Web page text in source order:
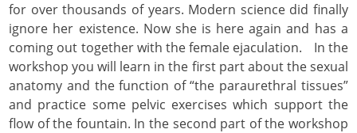
for over thousands of years. Modern science did finally
ignore her existence. Now she is here again and has a
coming out together with the female ejaculation. In the
workshop you will learn in the first part about the sexual
anatomy and the function of “the paraurethral tissues”
and practice some pelvic exercises which support the
flow of the fountain. In the second part of the workshop